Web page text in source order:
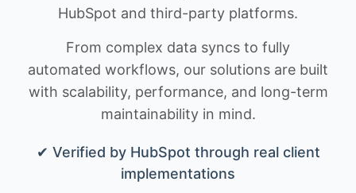
HubSpot and third-party platforms.
From complex data syncs to fully
automated workflows, our solutions are built
with scalability, performance, and long-term
maintainability in mind.
✔ Verified by HubSpot through real client
implementations